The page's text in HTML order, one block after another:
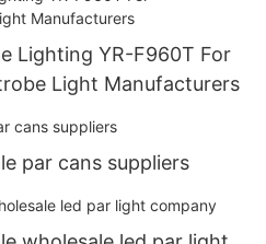
Lighting YR-F960T For
Light Manufacturers
par cans suppliers